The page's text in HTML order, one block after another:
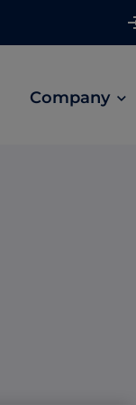
Ads
Company